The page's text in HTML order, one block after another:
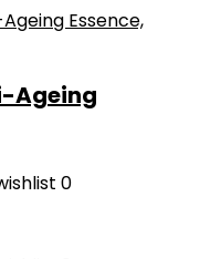
Ageing
0